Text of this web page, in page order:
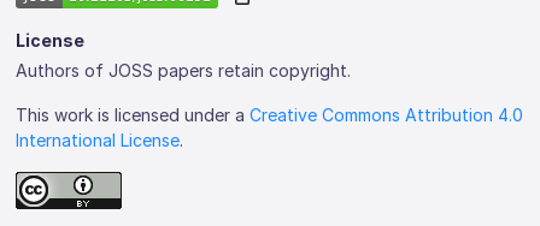
License
Authors of JOSS papers retain copyright.
This work is licensed under aCreative Commons Attribution 4.0
International License.